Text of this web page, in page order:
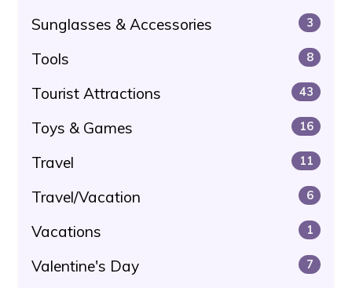
Sunglasses & Accessories 3
Tools 8
Tourist Attractions 43
Toys & Games 16
Travel 11
Travel/Vacation 6
Vacations 1
Valentine's Day 7